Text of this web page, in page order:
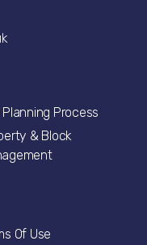
Process
& Block
Of Use